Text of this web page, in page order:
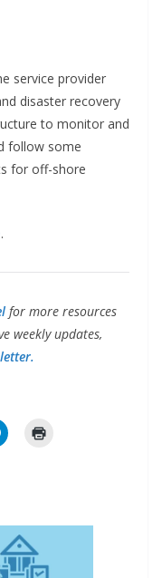
service provider
disaster recovery
to monitor and
follow some
for off-shore
.
for more resources
weekly updates,